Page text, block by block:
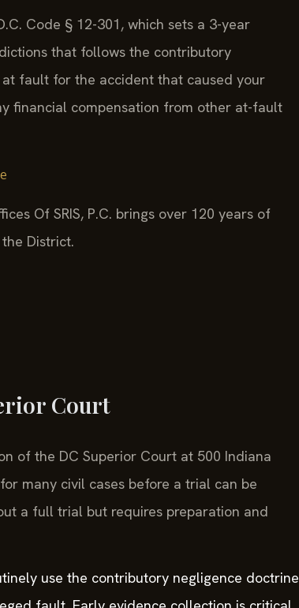
Code § 12-301, which sets a 3-year
that follows the contributory
fault for the accident that caused your
financial compensation from other at-fault
Of SRIS, P.C. brings over 120 years of
District.
Court
of the DC Superior Court at 500 Indiana
many civil cases before a trial can be
a full trial but requires preparation and
use the contributory negligence doctrine